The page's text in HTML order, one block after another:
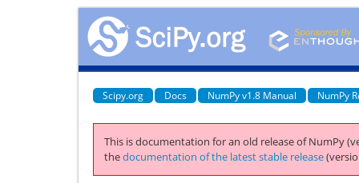
Scipy.org Docs NumPy v1.8 Manual NumPy
This is documentation for an old release of NumPy
thedocumentation of the latest stable release